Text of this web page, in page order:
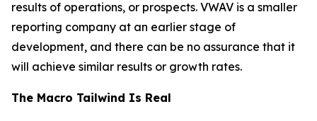
results of operations, or prospects. VWAV is a smaller
reporting company at an earlier stage of
development, and there can be no assurance that it
will achieve similar results or growth rates.
The Macro Tailwind Is Real